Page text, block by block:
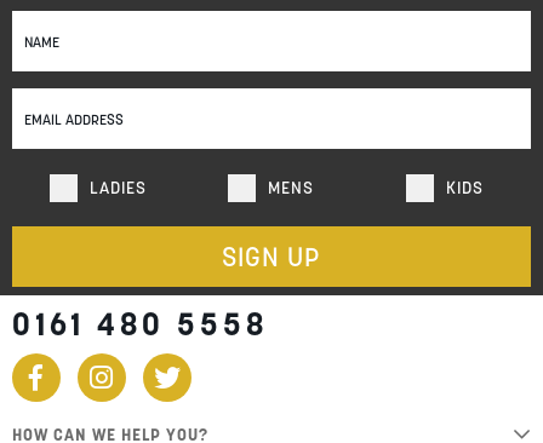
Sign
Up
Our
Newsletter:
LADIES MENS KIDS
SIGN UP
0161 480 5558
HOW CAN WE HELP YOU?